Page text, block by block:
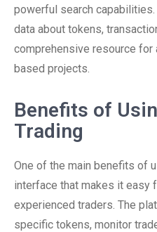
powerful search
data about tokens,
comprehensive resource for
based projects.
Benefits of
Trading
One of the main benefits of
interface that makes it easy
experienced traders. The
specific tokens, monitor